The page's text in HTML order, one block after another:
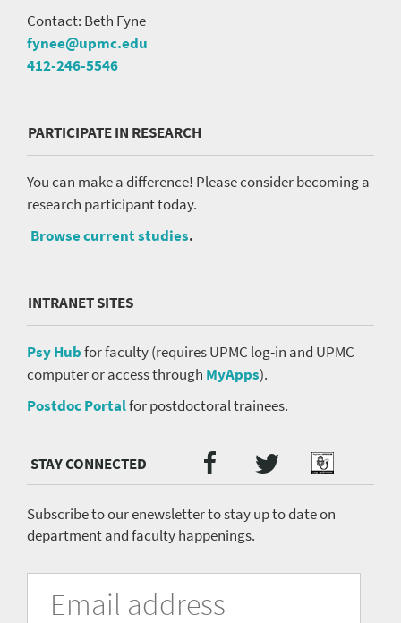
Contact: Beth Fyne
fynee@upmc.edu
412-246-5546
PARTICIPATE IN RESEARCH
You can make a difference! Please consider becoming a
research participant today.
Browse current studies.
INTRANET SITES
Psy Hubfor faculty (requires UPMC log-in and UPMC
computer or access through MyApps).
Postdoc Portalfor postdoctoral trainees.
Media
menu
Facebook
TwitterPodcast
Subscribe to our enewsletter to stay up to date on
department and faculty happenings.
University
Fill
Email
Address